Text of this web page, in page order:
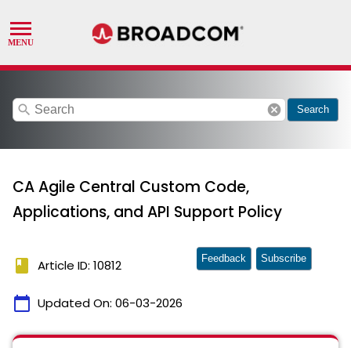
search cancel Search
CA Agile Central Custom Code,
Applications, and API Support Policy
book Article ID: 10812
calendar_today Updated On: 06-03-2026
Feedback Subscribe